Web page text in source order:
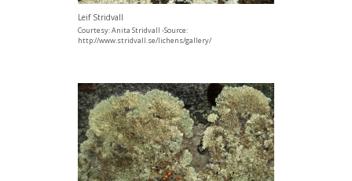
Leif Stridvall
Courtesy: Anita Stridvall -Source:
http://www.stridvall.se/lichens/gallery/